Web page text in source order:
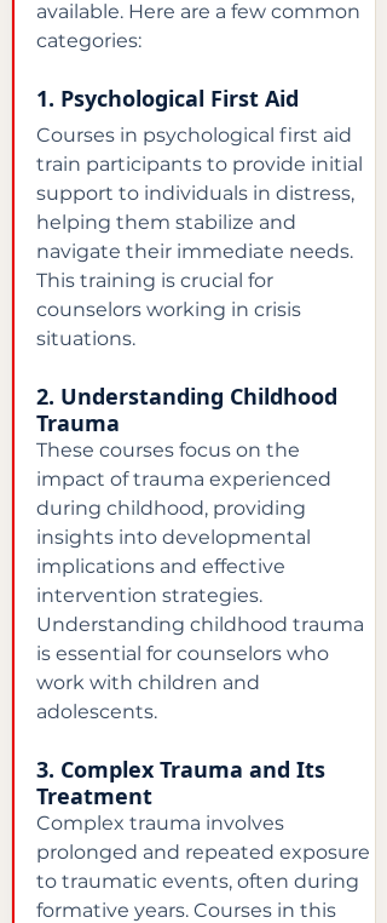
available. Here are a few common
categories:
1. Psychological First Aid
Courses in psychological first aid
train participants to provide initial
support to individuals in distress,
helping them stabilize and
navigate their immediate needs.
This training is crucial for
counselors working in crisis
situations.
2. Understanding Childhood
Trauma
These courses focus on the
impact of trauma experienced
during childhood, providing
insights into developmental
implications and effective
intervention strategies.
Understanding childhood trauma
is essential for counselors who
work with children and
adolescents.
3. Complex Trauma and Its
Treatment
Complex trauma involves
prolonged and repeated exposure
to traumatic events, often during
formative years. Courses in this